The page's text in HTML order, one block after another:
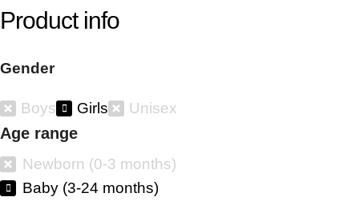
Product info
Gender
Boys Girls Unisex
Age range
Newborn (0-3 months)
Baby (3-24 months)